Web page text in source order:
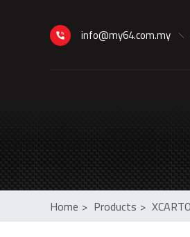
info@my64.com.my
Home > Products >